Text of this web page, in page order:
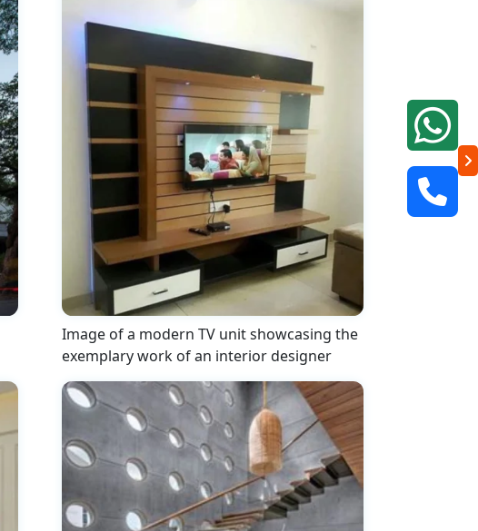
Image of a modern TV unit showcasing the
exemplary work of an interior designer